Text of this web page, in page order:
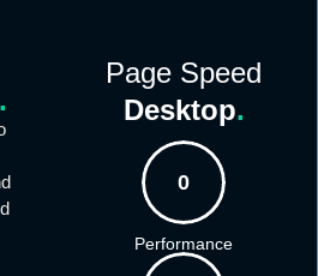
.
Page Speed
Desktop.
0
Performance